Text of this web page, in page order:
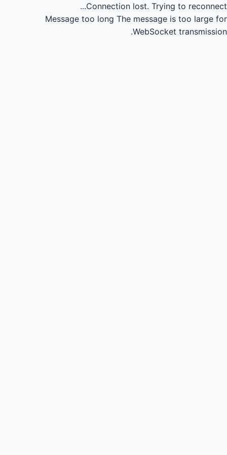
Connection lost. Trying to reconnect...
Message too long The message is too large for
WebSocket transmission.